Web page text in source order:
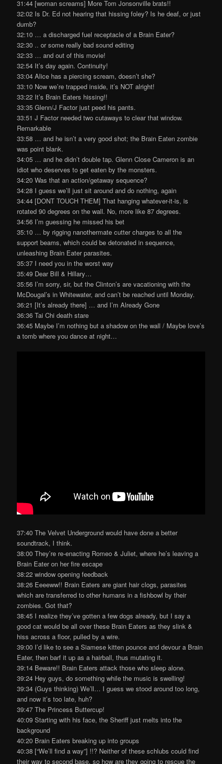
31:44 [woman screams] More Tom Jonsonville brats!!
32:02 Is Dr. Ed not hearing that hissing foley? Is he deaf, or just
dumb?
32:10 … a discharged fuel receptacle of a Brain Eater?
32:30 .. or some really bad sound editing
32:33 … and out of this movie!
32:54 It’s day again. Continuity!
33:04 Alice has a piercing scream, doesn’t she?
33:10 Now we’re trapped inside, it’s NOT alright!
33:22 It’s Brain Eaters hissing!!
33:35 Glenn/J Factor just peed his pants.
33:51 J Factor needed two cutaways to clear that window.
Remarkable
33:58 … and he isn’t a very good shot; the Brain Eaten zombie
was point blank.
34:05 … and he didn’t double tap. Glenn Close Cameron is an
idiot who deserves to get eaten by the monsters.
34:20 Was that an action/getaway sequence?
34:28 I guess we’ll just sit around and do nothing, again
34:44 [DONT TOUCH THEM] That hanging whatever-it-is, is
rotated 90 degrees on the wall. No, more like 87 degrees.
34:56 I’m guessing he missed his bet
35:10 … by rigging nanothermate cutter charges to all the
support beams, which could be detonated in sequence,
unleashing Brain Eater parasites.
35:37 I need you in the worst way
35:49 Dear Bill & Hillary…
35:56 I’m sorry, sir, but the Clinton’s are vacationing with the
McDougal’s in Whitewater, and can’t be reached until Monday.
36:21 [It’s already there] … and I’m Already Gone
36:36 Tai Chi death stare
36:45 Maybe I’m nothing but a shadow on the wall / Maybe love’s
a tomb where you dance at night…
37:40 The Velvet Underground would have done a better
soundtrack, I think.
38:00 They’re re-enacting Romeo & Juliet, where he’s leaving a
Brain Eater on her fire escape
38:22 window opening feedback
38:26 Eeeeww!! Brain Eaters are giant hair clogs, parasites
which are transferred to other humans in a fishbowl by their
zombies. Got that?
38:45 I realize they’ve gotten a few dogs already, but I say a
good cat would be all over these Brain Eaters as they slink &
hiss across a floor, pulled by a wire.
39:00 I’d like to see a Siamese kitten pounce and devour a Brain
Eater, then barf it up as a hairball, thus mutating it.
39:14 Beware!! Brain Eaters attack those who sleep alone.
39:24 Hey guys, do something while the music is swelling!
39:34 (Guys thinking) We’ll… I guess we stood around too long,
and now it’s too late, huh?
39:47 The Princess Buttercup!
40:09 Starting with his face, the Sheriff just melts into the
background
40:20 Brain Eaters breaking up into groups
40:38 [“We’ll find a way”] !!? Neither of these schlubs could find
their way to second base, so how are they going to rescue the